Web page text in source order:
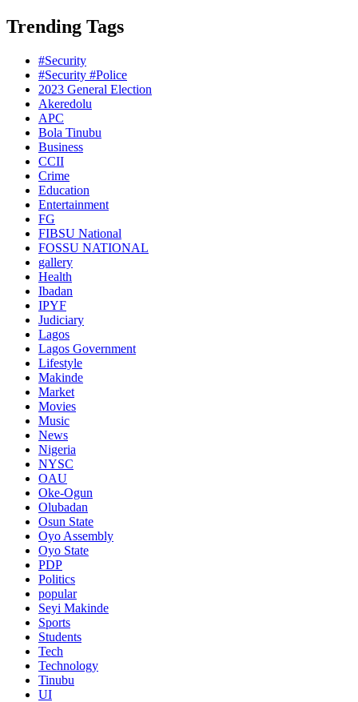
Trending Tags
#Security
#Security #Police
2023 General Election
Akeredolu
APC
Bola Tinubu
Business
CCII
Crime
Education
Entertainment
FG
FIBSU National
FOSSU NATIONAL
gallery
Health
Ibadan
IPYF
Judiciary
Lagos
Lagos Government
Lifestyle
Makinde
Market
Movies
Music
News
Nigeria
NYSC
OAU
Oke-Ogun
Olubadan
Osun State
Oyo Assembly
Oyo State
PDP
Politics
popular
Seyi Makinde
Sports
Students
Tech
Technology
Tinubu
UI